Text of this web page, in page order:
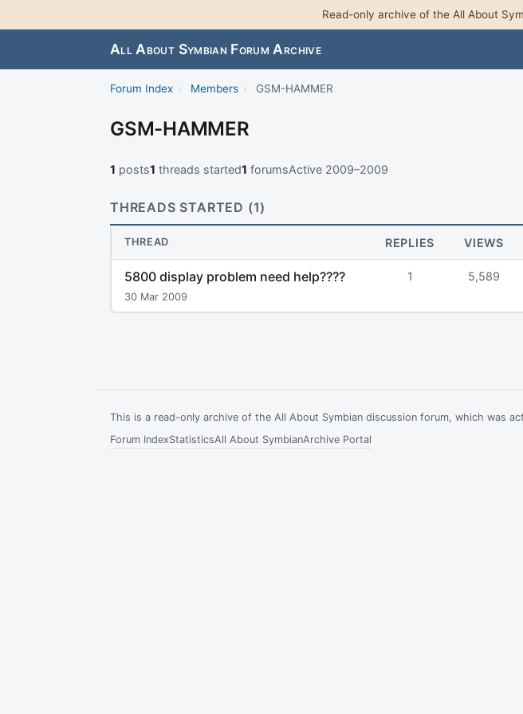
Read-only archive of the All About
All About Symbian Forum Archive
Forum Index › Members › GSM-HAMMER
GSM-HAMMER
1 posts1 threads started1 forumsActive 2009–2009
THREADS STARTED (1)
THREAD REPLIES VIEWS
5800 display problem need help????
30 Mar 2009
1 5,589
This is a read-only archive of the All About Symbian discussion forum, which was
Forum IndexStatisticsAll About SymbianArchive Portal